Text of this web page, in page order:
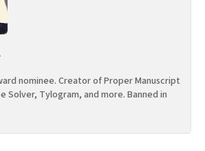
nominee. Creator of Proper Manuscript
Solver, Tylogram, and more. Banned in